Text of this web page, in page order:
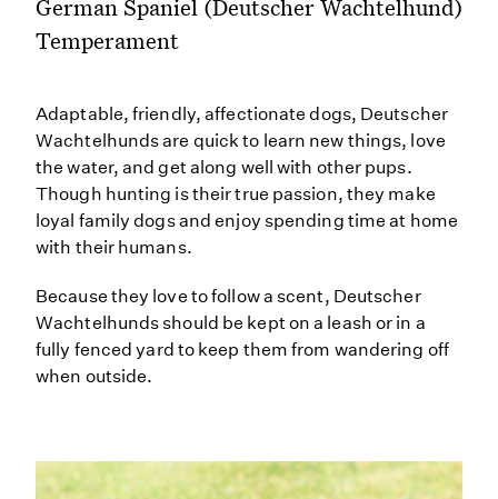
German Spaniel (Deutscher Wachtelhund)
Temperament
Adaptable, friendly, affectionate dogs, Deutscher
Wachtelhunds are quick to learn new things, love
the water, and get along well with other pups.
Though hunting is their true passion, they make
loyal family dogs and enjoy spending time at home
with their humans.
Because they love to follow a scent, Deutscher
Wachtelhunds should be kept on a leash or in a
fully fenced yard to keep them from wandering off
when outside.